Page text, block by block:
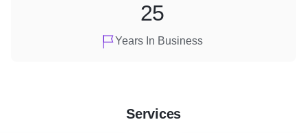
Years In Business
25
Services